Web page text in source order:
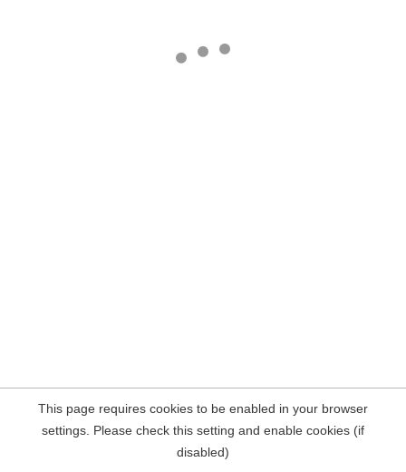
This page requires cookies to be enabled in your browser
settings. Please check this setting and enable cookies (if
disabled)